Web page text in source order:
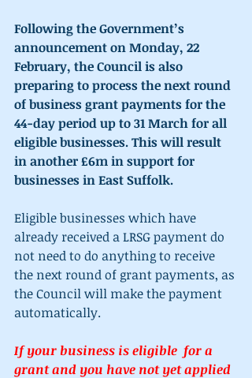
Following the Government’s
announcement on Monday, 22
February, the Council is also
preparing to process the next round
of business grant payments for the
44-day period up to 31 March for all
eligible businesses. This will result
in another £6m in support for
businesses in East Suffolk.
Eligible businesses which have
already received a LRSG payment do
not need to do anything to receive
the next round of grant payments, as
the Council will make the payment
automatically.
If your business is eligible  for a
grant and you have not yet applied